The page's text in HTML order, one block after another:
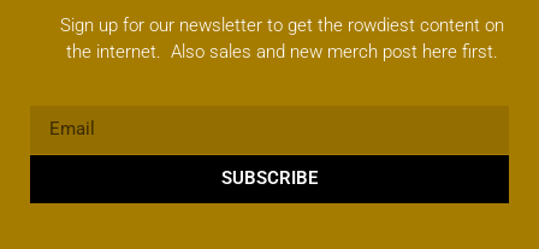
Sign up for our newsletter to get the rowdiest content on
the internet. Also sales and new merch post here first.
SUBSCRIBE